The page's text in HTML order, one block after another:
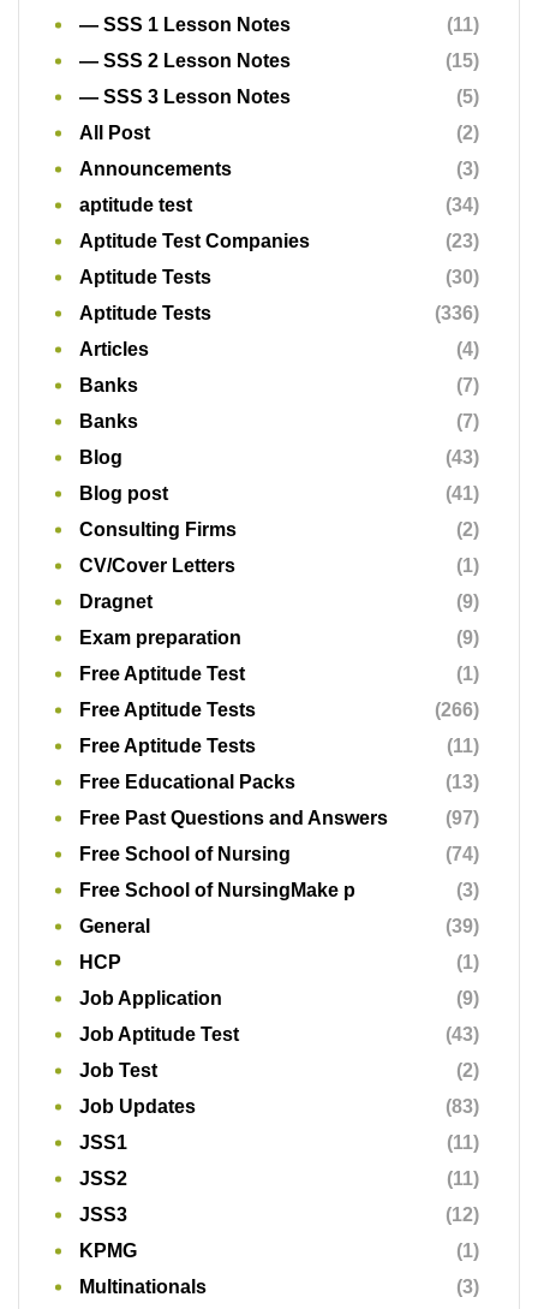
— SSS 1 Lesson Notes
(11)
— SSS 2 Lesson Notes
(15)
— SSS 3 Lesson Notes
(5)
All Post
(2)
Announcements
(3)
aptitude test
(34)
Aptitude Test Companies
(23)
Aptitude Tests
(30)
Aptitude Tests
(336)
Articles
(4)
Banks
(7)
Banks
(7)
Blog
(43)
Blog post
(41)
Consulting Firms
(2)
CV/Cover Letters
(1)
Dragnet
(9)
Exam preparation
(9)
Free Aptitude Test
(1)
Free Aptitude Tests
(266)
Free Aptitude Tests
(11)
Free Educational Packs
(13)
Free Past Questions and Answers
(97)
Free School of Nursing
(74)
Free School of NursingMake p
(3)
General
(39)
HCP
(1)
Job Application
(9)
Job Aptitude Test
(43)
Job Test
(2)
Job Updates
(83)
JSS1
(11)
JSS2
(11)
JSS3
(12)
KPMG
(1)
Multinationals
(3)